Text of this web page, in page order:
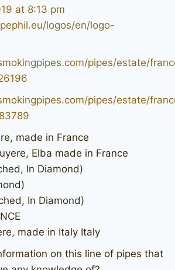
at 8:13 pm
logos/en/logo-
pipes/estate/
pipes/estate/
made in France
Elba made in France
In Diamond)
In Diamond)
made in Italy Italy
on this line of pipes that